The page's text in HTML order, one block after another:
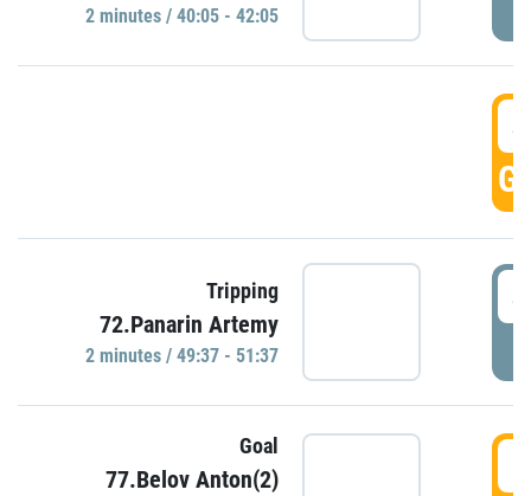
2 minutes / 40:05 - 42:05
Tripping
72.Panarin Artemy
2 minutes / 49:37 - 51:37
Goal
77.Belov Anton(2)